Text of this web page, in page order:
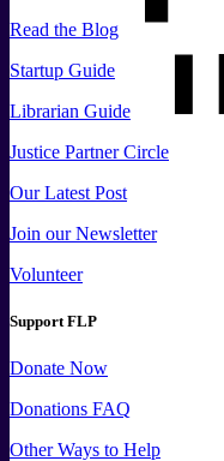
Read the Blog
Startup Guide
Librarian Guide
Justice Partner Circle
Our Latest Post
Join our Newsletter
Volunteer
Support FLP
Donate Now
Donations FAQ
Other Ways to Help